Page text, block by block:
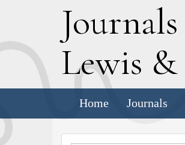
Journals
Lewis &
Home Journals